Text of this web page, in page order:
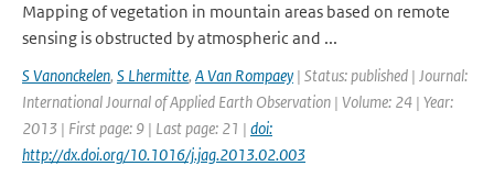
Mapping of vegetation in mountain areas based on remote
sensing is obstructed by atmospheric and ...
S Vanonckelen, S Lhermitte, A Van Rompaey | Status: published | Journal:
International Journal of Applied Earth Observation | Volume: 24 | Year:
2013 | First page: 9 | Last page: 21 | doi:
http://dx.doi.org/10.1016/j.jag.2013.02.003